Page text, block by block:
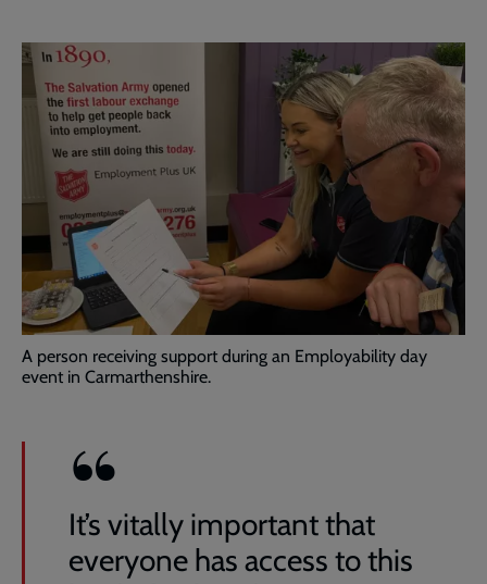
A person receiving support during an Employability day
event in Carmarthenshire.
It’s vitally important that
everyone has access to this